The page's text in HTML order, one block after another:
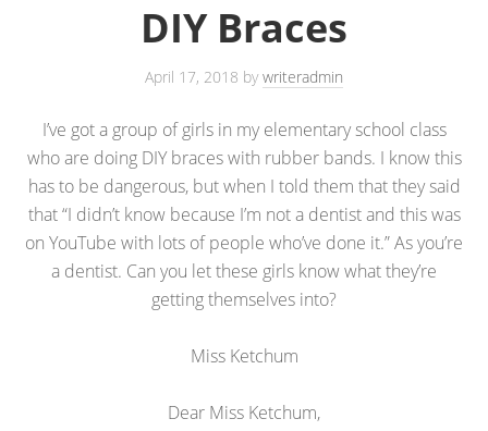
DIY Braces
April 17, 2018 bywriteradmin
I’ve got a group of girls in my elementary school class
who are doing DIY braces with rubber bands. I know this
has to be dangerous, but when I told them that they said
that “I didn’t know because I’m not a dentist and this was
on YouTube with lots of people who’ve done it.” As you’re
a dentist. Can you let these girls know what they’re
getting themselves into?
Miss Ketchum
Dear Miss Ketchum,